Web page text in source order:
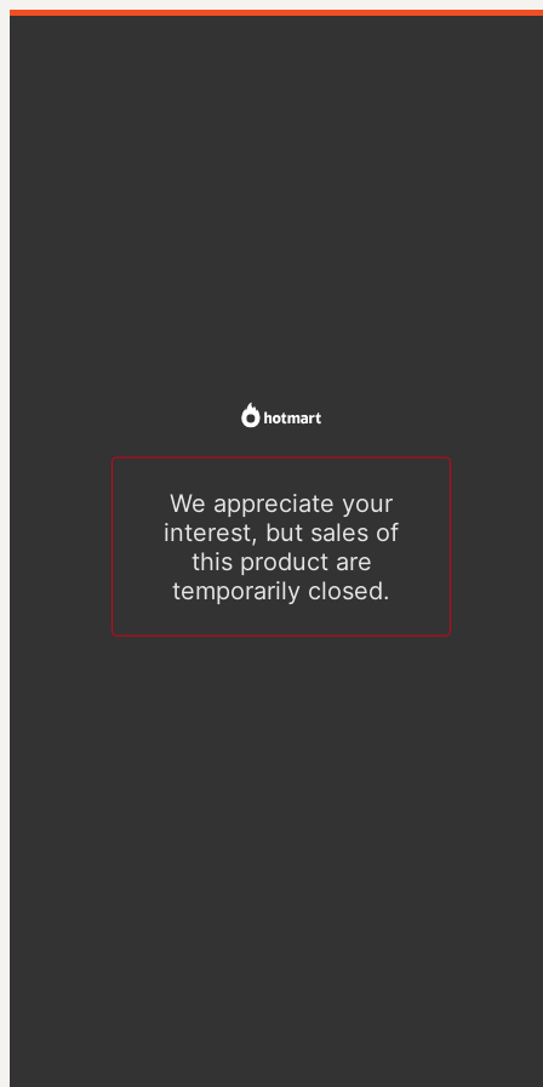
We appreciate your
interest, but sales of
this product are
temporarily closed.